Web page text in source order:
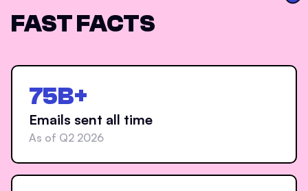
FAST FACTS
75B+
Emails sent all time
As of Q2 2026